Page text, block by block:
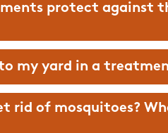
protect against
my yard in a
rid of mosquitoes?